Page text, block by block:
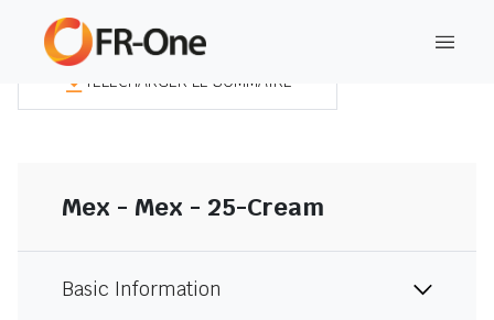
TÉLÉCHARGER LE SOMMAIRE
Mex - Mex - 25-Cream
Basic Information